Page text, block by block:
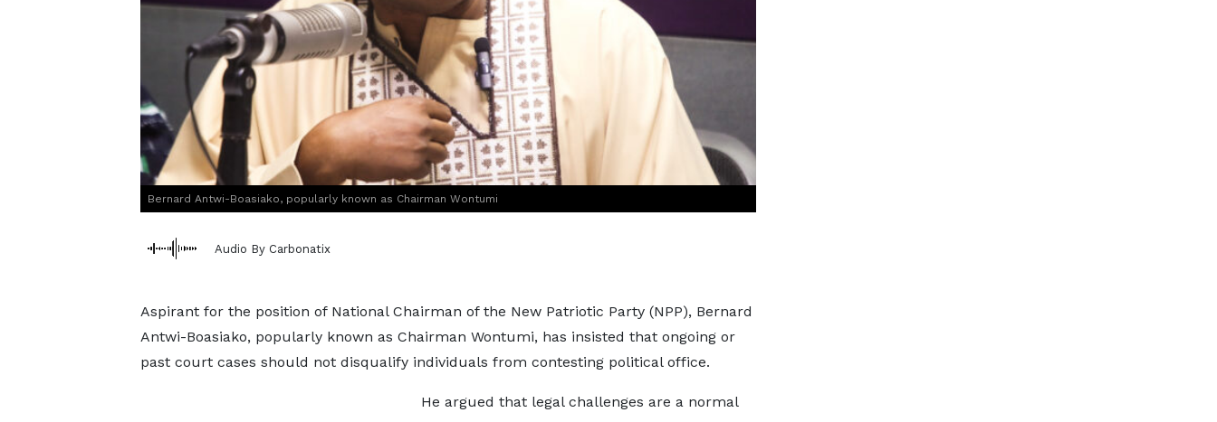
Bernard Antwi-Boasiako, popularly known as Chairman Wontumi
Audio By Carbonatix
Aspirant for the position of National Chairman of the New Patriotic Party (NPP), Bernard
Antwi-Boasiako, popularly known as Chairman Wontumi, has insisted that ongoing or
past court cases should not disqualify individuals from contesting political office.
He argued that legal challenges are a normal